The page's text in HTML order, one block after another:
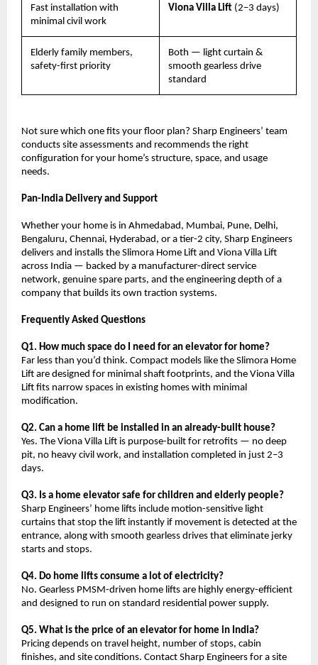
Fast installation with
minimal civil work
Viona Villa Lift (2–3 days)
Elderly family members,
safety-first priority
Both — light curtain &
smooth gearless drive
standard
Not sure which one fits your floor plan? Sharp Engineers’ team
conducts site assessments and recommends the right
configuration for your home’s structure, space, and usage
needs.
Pan-India Delivery and Support
Whether your home is in Ahmedabad, Mumbai, Pune, Delhi,
Bengaluru, Chennai, Hyderabad, or a tier-2 city, Sharp Engineers
delivers and installs the Slimora Home Lift and Viona Villa Lift
across India — backed by a manufacturer-direct service
network, genuine spare parts, and the engineering depth of a
company that builds its own traction systems.
Frequently Asked Questions
Q1. How much space do I need for an elevator for home?
Far less than you’d think. Compact models like the Slimora Home
Lift are designed for minimal shaft footprints, and the Viona Villa
Lift fits narrow spaces in existing homes with minimal
modification.
Q2. Can a home lift be installed in an already-built house?
Yes. The Viona Villa Lift is purpose-built for retrofits — no deep
pit, no heavy civil work, and installation completed in just 2–3
days.
Q3. Is a home elevator safe for children and elderly people?
Sharp Engineers’ home lifts include motion-sensitive light
curtains that stop the lift instantly if movement is detected at the
entrance, along with smooth gearless drives that eliminate jerky
starts and stops.
Q4. Do home lifts consume a lot of electricity?
No. Gearless PMSM-driven home lifts are highly energy-efficient
and designed to run on standard residential power supply.
Q5. What is the price of an elevator for home in India?
Pricing depends on travel height, number of stops, cabin
finishes, and site conditions. Contact Sharp Engineers for a site